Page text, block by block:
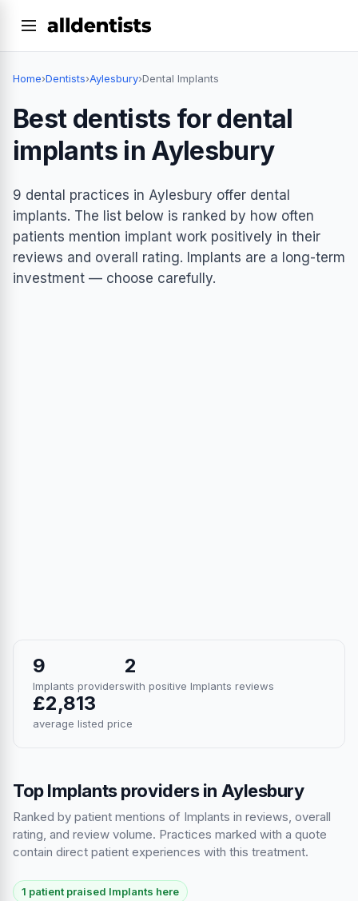
Home›Dentists›Aylesbury›Dental Implants
Best dentists for dental
implants in Aylesbury
9 dental practices in Aylesbury offer dental
implants. The list below is ranked by how often
patients mention implant work positively in their
reviews and overall rating. Implants are a long-term
investment — choose carefully.
9
Implants providers
2
with positive Implants reviews
£2,813
average listed price
Top Implants providers in Aylesbury
Ranked by patient mentions of Implants in reviews, overall
rating, and review volume. Practices marked with a quote
contain direct patient experiences with this treatment.
1 patient praised Implants here